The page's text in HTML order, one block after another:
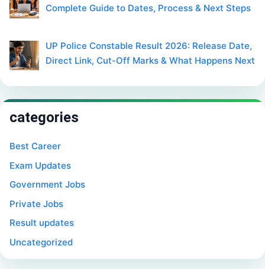
Complete Guide to Dates, Process & Next Steps
UP Police Constable Result 2026: Release Date,
Direct Link, Cut-Off Marks & What Happens Next
categories
Best Career
Exam Updates
Government Jobs
Private Jobs
Result updates
Uncategorized